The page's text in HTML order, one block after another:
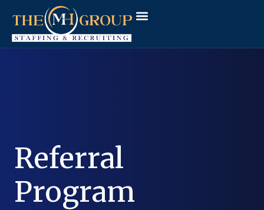
Referral
Program